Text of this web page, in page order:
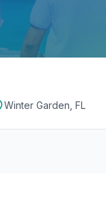
Winter Garden, FL